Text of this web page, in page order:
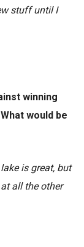
stuff until I
winning
would be
is great, but
all the other